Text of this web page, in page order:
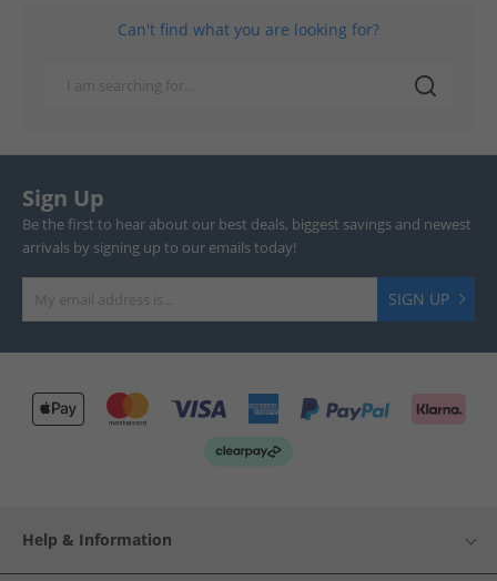
Can't find what you are looking for?
Sign Up
Be the first to hear about our best deals, biggest savings and newest
arrivals by signing up to our emails today!
SIGN UP
Help & Information